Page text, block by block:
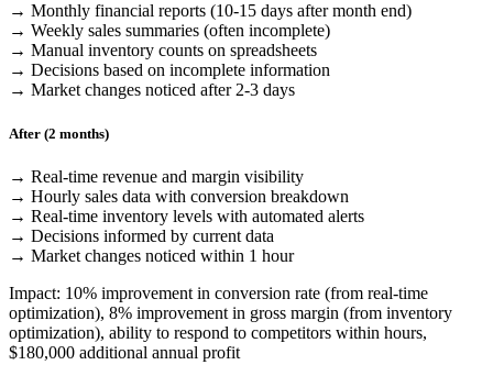
→ Monthly financial reports (10-15 days after month end)
→ Weekly sales summaries (often incomplete)
→ Manual inventory counts on spreadsheets
→ Decisions based on incomplete information
→ Market changes noticed after 2-3 days
After (2 months)
→ Real-time revenue and margin visibility
→ Hourly sales data with conversion breakdown
→ Real-time inventory levels with automated alerts
→ Decisions informed by current data
→ Market changes noticed within 1 hour
Impact: 10% improvement in conversion rate (from real-time
optimization), 8% improvement in gross margin (from inventory
optimization), ability to respond to competitors within hours,
$180,000 additional annual profit